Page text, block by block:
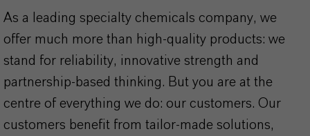
As a leading specialty chemicals company, we
offer much more than high-quality products: we
stand for reliability, innovative strength and
partnership-based thinking. But you are at the
centre of everything we do: our customers. Our
customers benefit from tailor-made solutions,